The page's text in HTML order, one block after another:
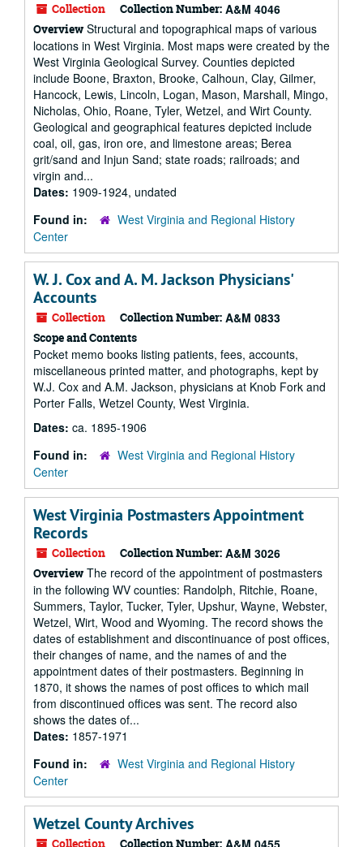
Collection Collection Number: A&M 4046
Overview Structural and topographical maps of various
locations in West Virginia. Most maps were created by the
West Virginia Geological Survey. Counties depicted
include Boone, Braxton, Brooke, Calhoun, Clay, Gilmer,
Hancock, Lewis, Lincoln, Logan, Mason, Marshall, Mingo,
Nicholas, Ohio, Roane, Tyler, Wetzel, and Wirt County.
Geological and geographical features depicted include
coal, oil, gas, iron ore, and limestone areas; Berea
grit/sand and Injun Sand; state roads; railroads; and
virgin and...
Dates: 1909-1924, undated
Found in:
West Virginia and Regional History
Center
W. J. Cox and A. M. Jackson Physicians'
Accounts
Collection Collection Number: A&M 0833
Scope and Contents
Pocket memo books listing patients, fees, accounts,
miscellaneous printed matter, and photographs, kept by
W.J. Cox and A.M. Jackson, physicians at Knob Fork and
Porter Falls, Wetzel County, West Virginia.
Dates: ca. 1895-1906
Found in:
West Virginia and Regional History
Center
West Virginia Postmasters Appointment
Records
Collection Collection Number: A&M 3026
Overview The record of the appointment of postmasters
in the following WV counties: Randolph, Ritchie, Roane,
Summers, Taylor, Tucker, Tyler, Upshur, Wayne, Webster,
Wetzel, Wirt, Wood and Wyoming. The record shows the
dates of establishment and discontinuance of post offices,
their changes of name, and the names of and the
appointment dates of their postmasters. Beginning in
1870, it shows the names of post offices to which mail
from discontinued offices was sent. The record also
shows the dates of...
Dates: 1857-1971
Found in:
West Virginia and Regional History
Center
Wetzel County Archives
Collection Collection Number: A&M 0455